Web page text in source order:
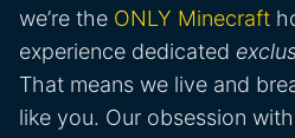
we’re the ONLY Minecraft
experience dedicated
That means we live and
like you. Our obsession